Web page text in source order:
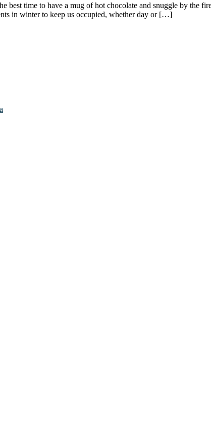
best time to have a mug of hot chocolate and snuggle by the
in winter to keep us occupied, whether day or […]